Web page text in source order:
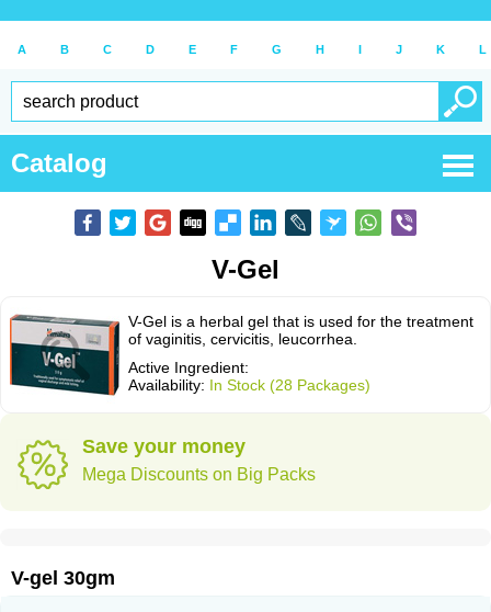
A B C D E F G H I J K L
Catalog
V-Gel
V-Gel is a herbal gel that is used for the treatment
of vaginitis, cervicitis, leucorrhea.
Active Ingredient:
Availability: In Stock (28 Packages)
Save your money
Mega Discounts on Big Packs
V-gel 30gm